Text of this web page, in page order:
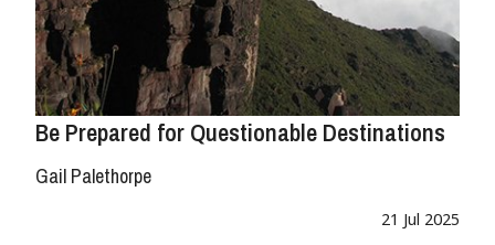
Be Prepared for Questionable Destinations
Gail Palethorpe
21 Jul 2025